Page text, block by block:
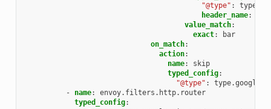
"@type" :
header_name:
value_match:
exact:
bar
on_match:
action:
name:
skip
typed_config:
"@type" :
-
name:
envoy.filters.http.router
typed_config: